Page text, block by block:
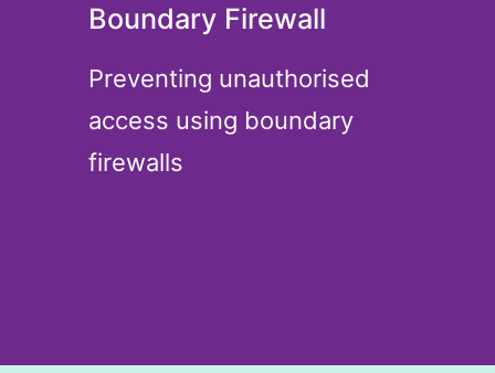
Boundary Firewall
Preventing unauthorised
access using boundary
firewalls